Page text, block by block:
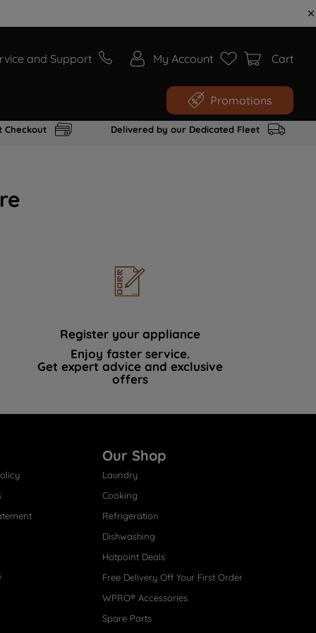
and Support My Account Cart
Promotions
Checkout Delivered by our Dedicated Fleet
Register your appliance
Enjoy faster service.
Get expert advice and exclusive
offers
Our Shop
Laundry
Cooking
Refrigeration
Dishwashing
Hotpoint Deals
Free Delivery Off Your First Order
WPRO® Accessories
Spare Parts